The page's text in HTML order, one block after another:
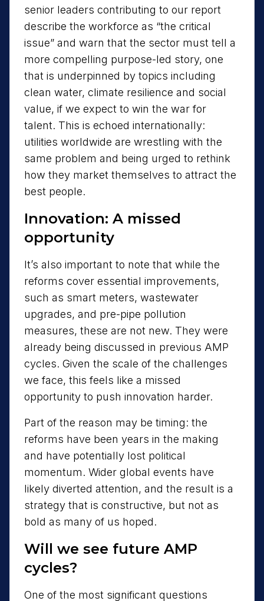
senior leaders contributing to our report
describe the workforce as “the critical
issue” and warn that the sector must tell a
more compelling purpose-led story, one
that is underpinned by topics including
clean water, climate resilience and social
value, if we expect to win the war for
talent. This is echoed internationally:
utilities worldwide are wrestling with the
same problem and being urged to rethink
how they market themselves to attract the
best people.
Innovation: A missed
opportunity
It’s also important to note that while the
reforms cover essential improvements,
such as smart meters, wastewater
upgrades, and pre-pipe pollution
measures, these are not new. They were
already being discussed in previous AMP
cycles. Given the scale of the challenges
we face, this feels like a missed
opportunity to push innovation harder.
Part of the reason may be timing: the
reforms have been years in the making
and have potentially lost political
momentum. Wider global events have
likely diverted attention, and the result is a
strategy that is constructive, but not as
bold as many of us hoped.
Will we see future AMP
cycles?
One of the most significant questions